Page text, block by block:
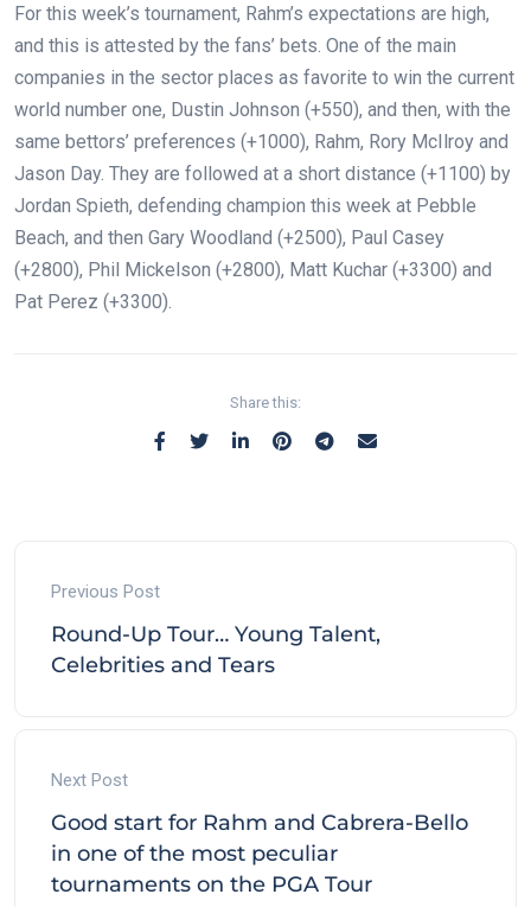
For this week’s tournament, Rahm’s expectations are high,
and this is attested by the fans’ bets. One of the main
companies in the sector places as favorite to win the current
world number one, Dustin Johnson (+550), and then, with the
same bettors’ preferences (+1000), Rahm, Rory McIlroy and
Jason Day. They are followed at a short distance (+1100) by
Jordan Spieth, defending champion this week at Pebble
Beach, and then Gary Woodland (+2500), Paul Casey
(+2800), Phil Mickelson (+2800), Matt Kuchar (+3300) and
Pat Perez (+3300).
Share this:
Previous Post
Round-Up Tour… Young Talent,
Celebrities and Tears
Next Post
Good start for Rahm and Cabrera-Bello
in one of the most peculiar
tournaments on the PGA Tour